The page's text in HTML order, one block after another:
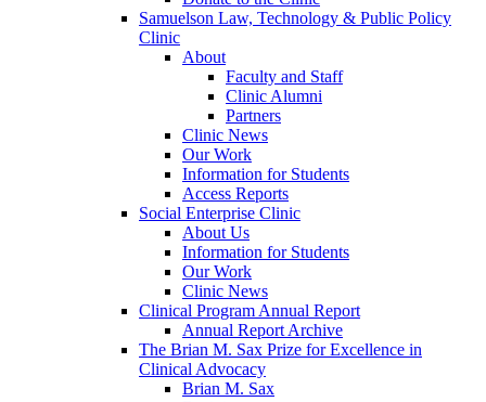
Samuelson Law, Technology & Public Policy
Clinic
About
Faculty and Staff
Clinic Alumni
Partners
Clinic News
Our Work
Information for Students
Access Reports
Social Enterprise Clinic
About Us
Information for Students
Our Work
Clinic News
Clinical Program Annual Report
Annual Report Archive
The Brian M. Sax Prize for Excellence in
Clinical Advocacy
Brian M. Sax